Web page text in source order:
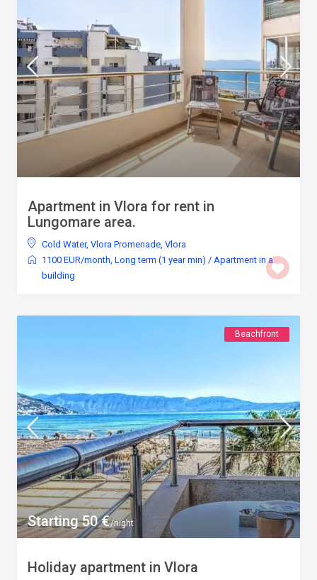
Apartment in Vlora for rent in
Lungomare area.
Cold Water, Vlora Promenade, Vlora
1100 EUR/month, Long term (1 year min) / Apartment in a
building
Starting 50 €/night
Beachfront
Holiday apartment in Vlora